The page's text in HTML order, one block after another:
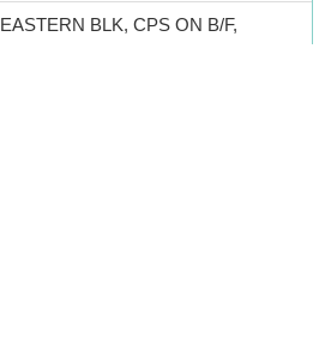
EASTERN BLK, CPS ON B/F,